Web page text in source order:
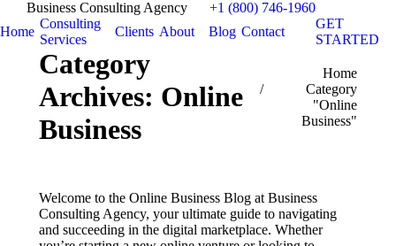
Business Consulting Agency
+1 (800) 746-1960
Home
Consulting
Services
Clients About Blog Contact
GET
STARTED
Category
Archives: Online
Business
You are here:Home
Category
"Online
Business"
Welcome to the Online Business Blog at Business
Consulting Agency, your ultimate guide to navigating
and succeeding in the digital marketplace. Whether